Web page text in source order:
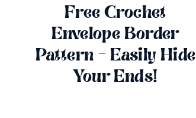
Free Crochet
Envelope Border
Pattern – Easily Hide
Your Ends!